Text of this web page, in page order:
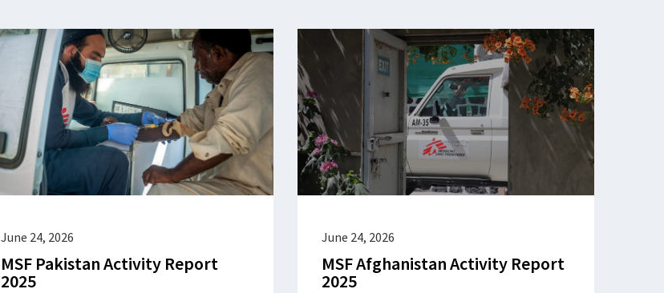
June 24, 2026
MSF Pakistan Activity Report
2025
June 24, 2026
MSF Afghanistan Activity Report
2025